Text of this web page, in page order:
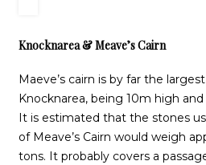
Knocknarea & Meave’s Cairn
Maeve’s cairn is by far the
Knocknarea, being 10m high
It is estimated that the stones
of Meave’s Cairn would weigh
tons. It probably covers a